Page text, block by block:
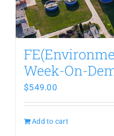
Week-On-
$549.00
Add to cart